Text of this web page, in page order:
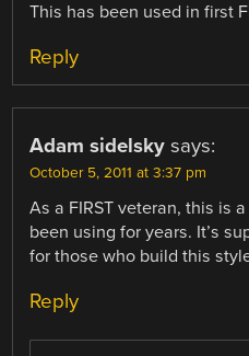
This has been used in first
Reply
Adam sidelsky says:
October 5, 2011 at 3:37 pm
As a FIRST veteran, this is
been using for years. It’s
for those who build this
Reply